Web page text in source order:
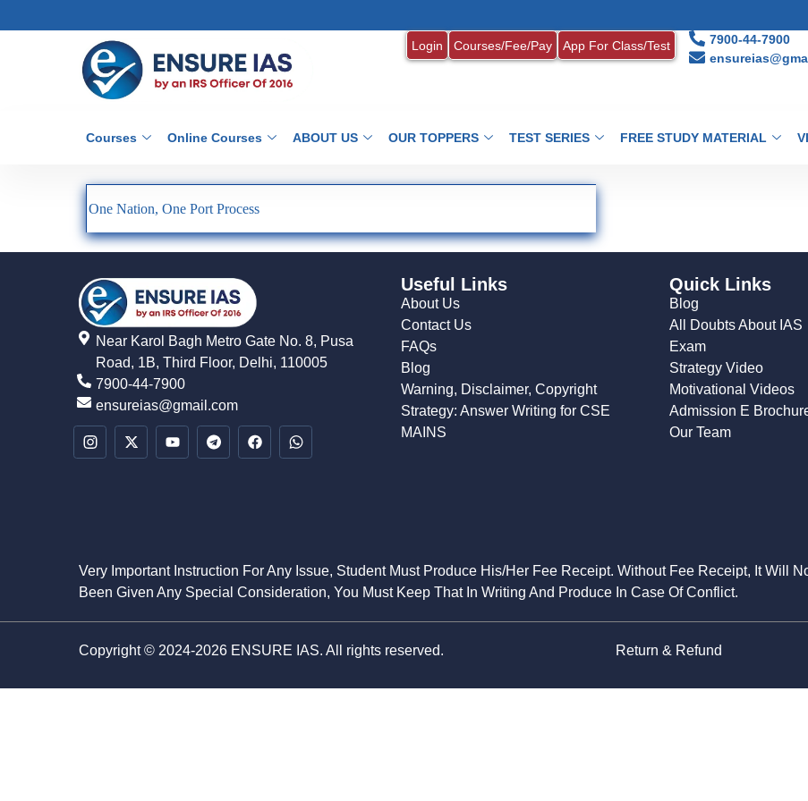
Login Courses/Fee/Pay App For Class/Test
7900-44-7900
Courses Online Courses ABOUT US OUR TOPPERS TEST SERIES FREE STUDY MATERIAL
One Nation, One Port Process
Near Karol Bagh Metro Gate No. 8, Pusa
Road, 1B, Third Floor, Delhi, 110005
7900-44-7900
ensureias@gmail.com
Useful Links
About Us
Contact Us
FAQs
Blog
Warning, Disclaimer, Copyright
Strategy: Answer Writing for CSE
MAINS
Quick Links
Blog
All Doubts About IAS
Exam
Strategy Video
Motivational Videos
Admission E
Our Team
Very Important Instruction For Any Issue, Student Must Produce His/Her Fee Receipt. Without Fee Receipt, It Will
Been Given Any Special Consideration, You Must Keep That In Writing And Produce In Case Of Conflict.
Copyright © 2024-2026 ENSURE IAS. All rights reserved. Return & Refund